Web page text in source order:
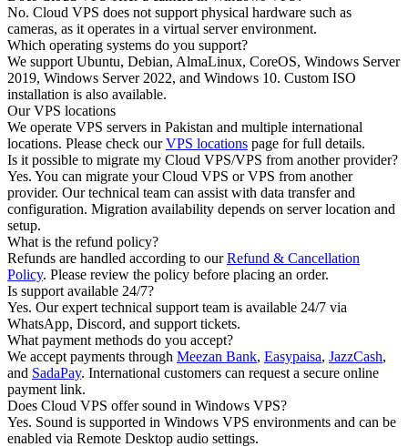
No. Cloud VPS does not support physical hardware such as
cameras, as it operates in a virtual server environment.
Which operating systems do you support?
We support Ubuntu, Debian, AlmaLinux, CoreOS, Windows Server
2019, Windows Server 2022, and Windows 10. Custom ISO
installation is also available.
Our VPS locations
We operate VPS servers in Pakistan and multiple international
locations. Please check ourVPS locations page for full details.
Is it possible to migrate my Cloud VPS/VPS from another provider?
Yes. You can migrate your Cloud VPS or VPS from another
provider. Our technical team can assist with data transfer and
configuration. Migration availability depends on server location and
setup.
What is the refund policy?
Refunds are handled according to ourRefund & Cancellation
Policy. Please review the policy before placing an order.
Is support available 24/7?
Yes. Our expert technical support team is available 24/7 via
WhatsApp, Discord, and support tickets.
What payment methods do you accept?
We accept payments through Meezan Bank, Easypaisa, JazzCash,
and SadaPay. International customers can request a secure online
payment link.
Does Cloud VPS offer sound in Windows VPS?
Yes. Sound is supported in Windows VPS environments and can be
enabled via Remote Desktop audio settings.